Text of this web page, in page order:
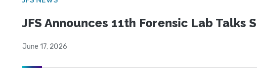
JFS Announces 11th Forensic Lab Talks
June 17, 2026